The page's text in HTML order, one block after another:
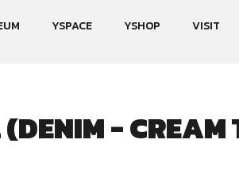
YSPACE YSHOP VISIT
- CREAM